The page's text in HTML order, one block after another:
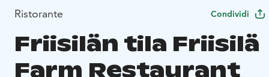
Ristorante Condividi
Friisilän tila Friisilä
Farm Restaurant